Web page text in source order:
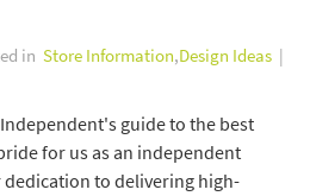
in Store Information,Design Ideas |
guide to the best
for us as an independent
to delivering high-